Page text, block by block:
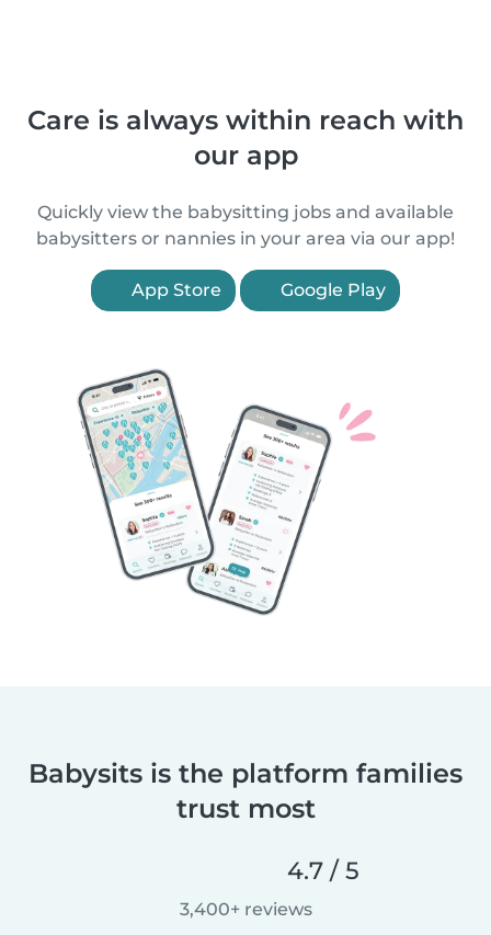
Care is always within reach with
our app
Quickly view the babysitting jobs and available
babysitters or nannies in your area via our app!
App Store Google Play
Babysits is the platform families
trust most
4.7 / 5
3,400+ reviews